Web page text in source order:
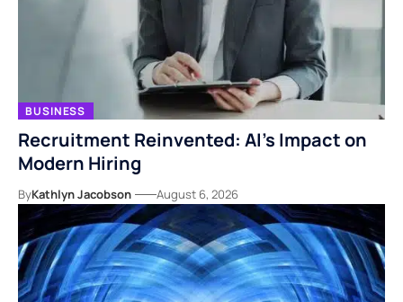
BUSINESS
Recruitment Reinvented: AI’s Impact on
Modern Hiring
ByKathlyn Jacobson August 6, 2026